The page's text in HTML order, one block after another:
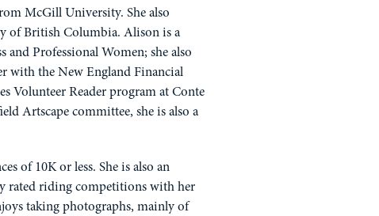
McGill University. She also
of British Columbia. Alison is a
and Professional Women; she also
with the New England Financial
Volunteer Reader program at Conte
Artscape committee, she is also a
of 10K or less. She is also an
rated riding competitions with her
taking photographs, mainly of